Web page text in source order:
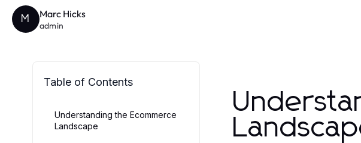
M Marc Hicks
admin
Table of Contents
Understanding the Ecommerce
Landscape